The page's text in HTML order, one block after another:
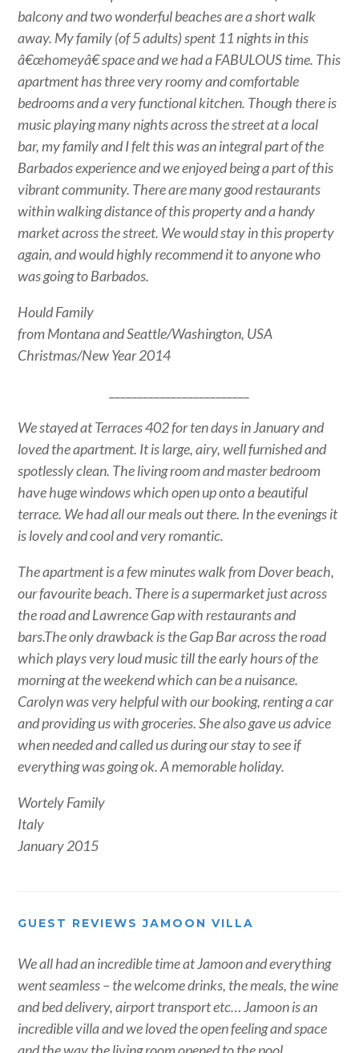
balcony and two wonderful beaches are a short walk
away. My family (of 5 adults) spent 11 nights in this
â€œhomeyâ€ space and we had a FABULOUS time. This
apartment has three very roomy and comfortable
bedrooms and a very functional kitchen. Though there is
music playing many nights across the street at a local
bar, my family and I felt this was an integral part of the
Barbados experience and we enjoyed being a part of this
vibrant community. There are many good restaurants
within walking distance of this property and a handy
market across the street. We would stay in this property
again, and would highly recommend it to anyone who
was going to Barbados.
Hould Family
from Montana and Seattle/Washington, USA
Christmas/New Year 2014
We stayed at Terraces 402 for ten days in January and
loved the apartment. It is large, airy, well furnished and
spotlessly clean. The living room and master bedroom
have huge windows which open up onto a beautiful
terrace. We had all our meals out there. In the evenings it
is lovely and cool and very romantic.
The apartment is a few minutes walk from Dover beach,
our favourite beach. There is a supermarket just across
the road and Lawrence Gap with restaurants and
bars.The only drawback is the Gap Bar across the road
which plays very loud music till the early hours of the
morning at the weekend which can be a nuisance.
Carolyn was very helpful with our booking, renting a car
and providing us with groceries. She also gave us advice
when needed and called us during our stay to see if
everything was going ok. A memorable holiday.
Wortely Family
Italy
January 2015
GUEST REVIEWS JAMOON VILLA
We all had an incredible time at Jamoon and everything
went seamless – the welcome drinks, the meals, the wine
and bed delivery, airport transport etc… Jamoon is an
incredible villa and we loved the open feeling and space